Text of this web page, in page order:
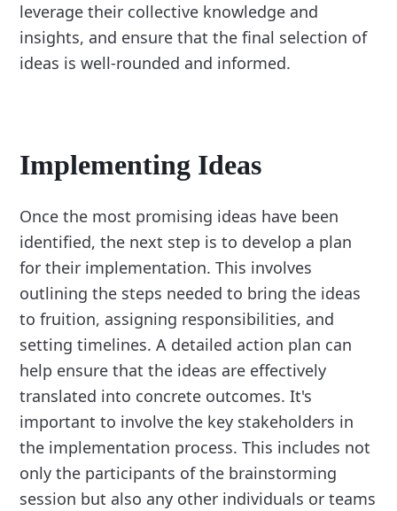
leverage their collective knowledge and
insights, and ensure that the final selection of
ideas is well-rounded and informed.
Implementing Ideas
Once the most promising ideas have been
identified, the next step is to develop a plan
for their implementation. This involves
outlining the steps needed to bring the ideas
to fruition, assigning responsibilities, and
setting timelines. A detailed action plan can
help ensure that the ideas are effectively
translated into concrete outcomes. It's
important to involve the key stakeholders in
the implementation process. This includes not
only the participants of the brainstorming
session but also any other individuals or teams